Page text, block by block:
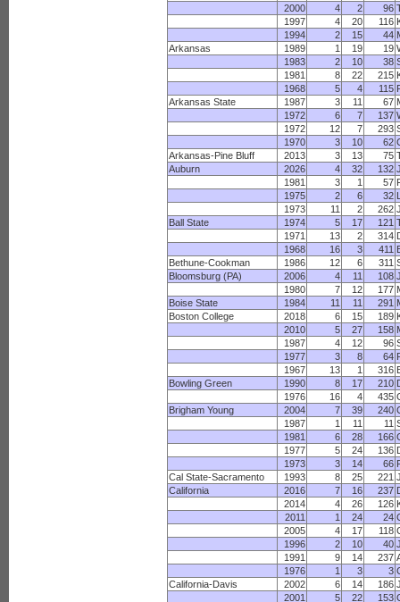
2000
4 2 96
1997
4 20 116
1994
2 15 44
Arkansas
1989 1 19 19
1983
2 10 38
1981
8 22 215
1968
5 4 115
Arkansas State
1987 3 11 67
1972
6 7 137
1972
12 7 293
1970
3 10 62
Arkansas-Pine Bluff
2013 3 13 75
Auburn
2026 4 32 132
1981
3 1 57
1975
2 6 32
1973
11 2 262
Ball State
1974 5 17 121
1971
13 2 314
1968
16 3 411
Bethune-Cookman
1986 12 6 311
Bloomsburg (PA)
2006 4 11 108
1980
7 12 177
Boise State
1984 11 11 291
Boston College
2018 6 15 189
2010
5 27 158
1987
4 12 96
1977
3 8 64
1967
13 1 316
Bowling Green
1990 8 17 210
1976
16 4 435
Brigham Young
2004 7 39 240
1987
1 11 11
1981
6 28 166
1977
5 24 136
1973
3 14 66
Cal State-Sacramento
1993 8 25 221
California
2016 7 16 237
2014
4 26 126
2011
1 24 24
2005
4 17 118
1996
2 10 40
1991
9 14 237
1976
1 3 3
California-Davis
2002 6 14 186
2001
5 22 153